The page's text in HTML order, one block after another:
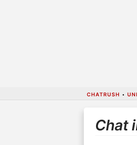
CHATRUSH •
Chat